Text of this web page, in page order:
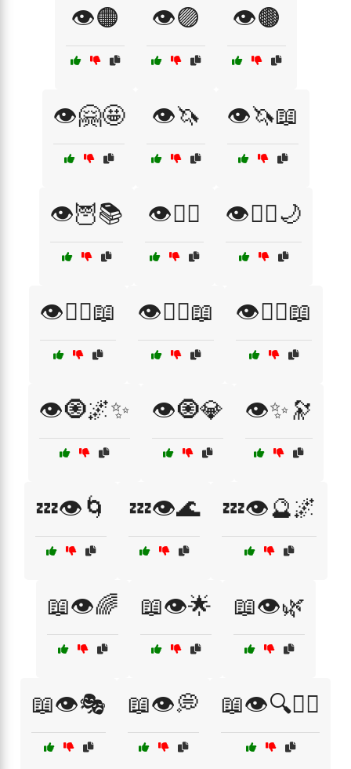
👁️🟠 👁️🟣 👁️🟤
👁️🤗🤩 👁️🦄 👁️🦄📖
👁️🦉📚 👁️🧙‍♀️ 👁️🧙‍♀️🌙
👁️🧚‍♀️📖 👁️🧜‍♀️📖 👁️🧝‍♂️📖
👁️🧿🌌✨ 👁️🧿💎 👁️✨🔭
💤👁️🌀 💤👁️🌊 💤👁️🔮🌌
📖👁️🌈 📖👁️🌟 📖👁️🌿
📖👁️🎭 📖👁️💭 📖👁️🔍🕵️‍♀️